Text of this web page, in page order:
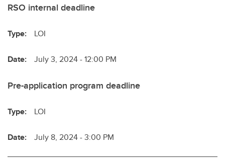
RSO internal deadline
Type: LOI
Date: July 3, 2024 - 12:00 PM
Pre-application program deadline
Type: LOI
Date: July 8, 2024 - 3:00 PM